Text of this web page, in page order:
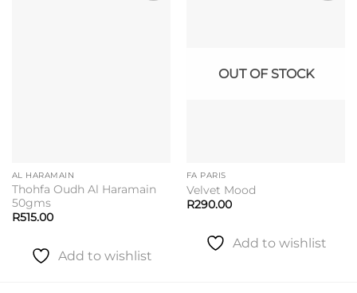
AL HARAMAIN
Thohfa Oudh Al Haramain
50gms
R515.00
Add to wishlist
OUT OF STOCK
FA PARIS
Velvet Mood
R290.00
Add to wishlist